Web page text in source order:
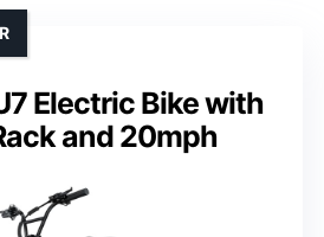
Electric Bike with
and 20mph